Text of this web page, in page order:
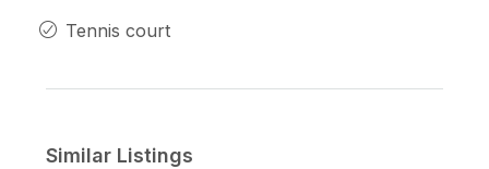
Tennis court
Similar Listings